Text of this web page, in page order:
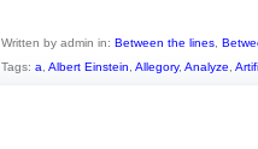
Written by admin in: Between the lines
Tags: a Albert Einstein Allegory, Analyze